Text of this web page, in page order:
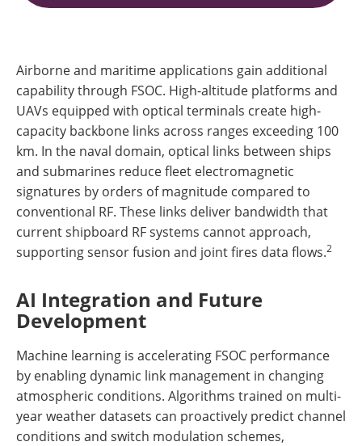
Airborne and maritime applications gain additional
capability through FSOC. High-altitude platforms and
UAVs equipped with optical terminals create high-
capacity backbone links across ranges exceeding 100
km. In the naval domain, optical links between ships
and submarines reduce fleet electromagnetic
signatures by orders of magnitude compared to
conventional RF. These links deliver bandwidth that
current shipboard RF systems cannot approach,
supporting sensor fusion and joint fires data flows.2
AI Integration and Future
Development
Machine learning is accelerating FSOC performance
by enabling dynamic link management in changing
atmospheric conditions. Algorithms trained on multi-
year weather datasets can proactively predict channel
conditions and switch modulation schemes,